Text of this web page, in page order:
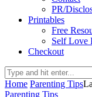
PR/
Printables
Free
Self Love
Checkout
Home Parenting Tips
Parenting Tips